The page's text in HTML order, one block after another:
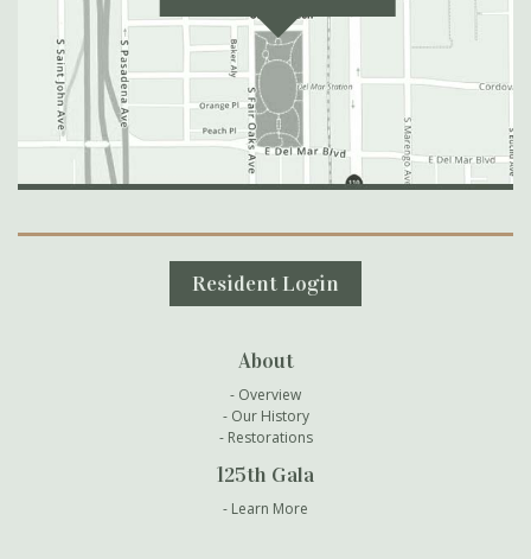
Secondary Navigation
Resident Login
About
Overview
Our History
Restorations
125th Gala
Learn More